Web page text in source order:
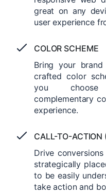
great on any
user experience
COLOR SCHEME
Bring your
crafted color
you choose
complementary
experience.
CALL-TO-ACTION
Drive
strategically
to be easily
take action and